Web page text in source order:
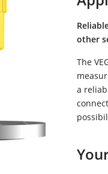
other
The
a